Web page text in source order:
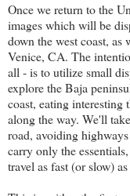
Once we return to the
images which will be
down the west coast, as
Venice, CA. The
all - is to utilize small
explore the Baja
coast, eating interesting
along the way. We'll
road, avoiding
carry only the
travel as fast (or slow)